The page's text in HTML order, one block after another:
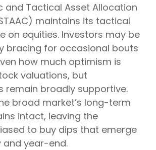
and Tactical Asset Allocation
maintains its tactical
on equities. Investors may be
bracing for occasional bouts
how much optimism is
valuations, but
remain broadly supportive.
broad market’s long-term
intact, leaving the
to buy dips that emerge
and year-end.